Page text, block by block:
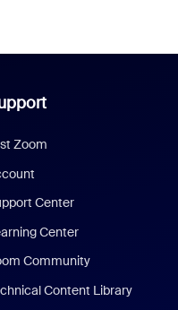
Zoom
Center
Center
Community
Content Library